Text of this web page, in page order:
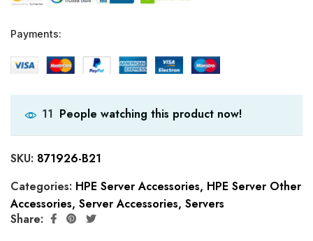
Payments:
11 People watching this product now!
SKU: 871926-B21
Categories: HPE Server Accessories, HPE Server Other
Accessories, Server Accessories, Servers
Share: